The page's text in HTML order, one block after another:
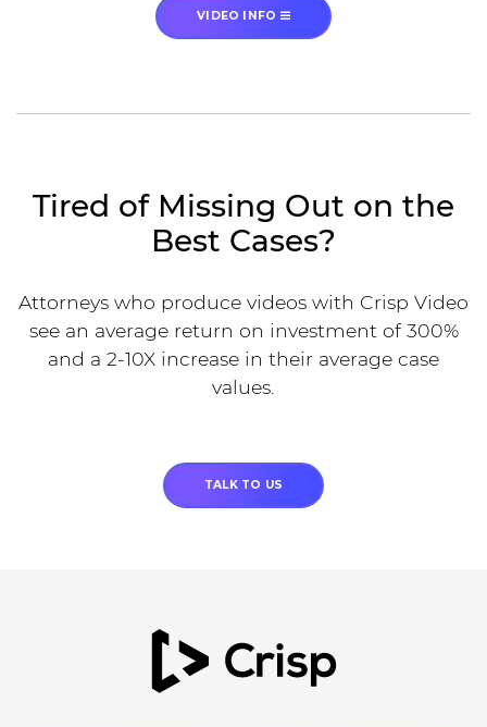
VIDEO INFO
Tired of Missing Out on the
Best Cases?
Attorneys who produce videos with Crisp Video
see an average return on investment of 300%
and a 2-10X increase in their average case
values.
TALK TO US